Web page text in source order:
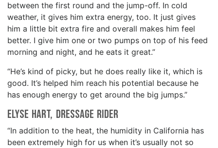
between the first round and the jump-off. In cold
weather, it gives him extra energy, too. It just gives
him a little bit extra fire and overall makes him feel
better. I give him one or two pumps on top of his feed
morning and night, and he eats it great.”
“He’s kind of picky, but he does really like it, which is
good. It’s helped him reach his potential because he
has enough energy to get around the big jumps.”
Elyse Hart, Dressage rider
“In addition to the heat, the humidity in California has
been extremely high for us when it’s usually not so